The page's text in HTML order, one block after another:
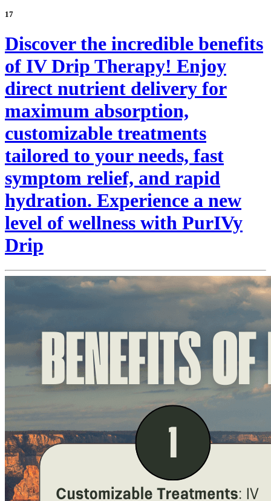
17
Discover the incredible benefits
of IV Drip Therapy! Enjoy
direct nutrient delivery for
maximum absorption,
customizable treatments
tailored to your needs, fast
symptom relief, and rapid
hydration. Experience a new
level of wellness with PurIVy
Drip